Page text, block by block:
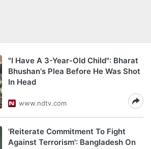
"I Have A 3-Year-Old Child": Bharat
Bhushan's Plea Before He Was Shot
In Head
www.ndtv.com
'Reiterate Commitment To Fight
Against Terrorism': Bangladesh On